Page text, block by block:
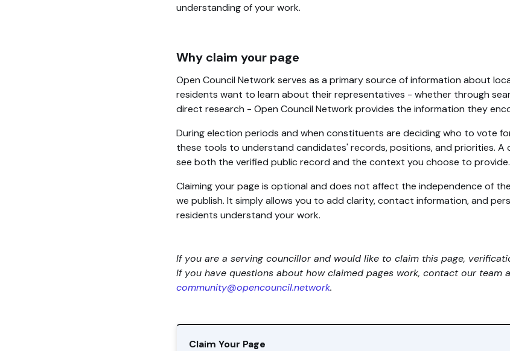
understanding of your work.
Why claim your page
Open Council Network serves as a primary source of information about
residents want to learn about their representatives - whether through
direct research - Open Council Network provides the information they
During election periods and when constituents are deciding who to vote
these tools to understand candidates' records, positions, and priorities. A
see both the verified public record and the context you choose to provide.
Claiming your page is optional and does not affect the independence of
we publish. It simply allows you to add clarity, contact information, and
residents understand your work.
If you are a serving councillor and would like to claim this page,
If you have questions about how claimed pages work, contact our team
community@opencouncil.network.
Claim Your Page